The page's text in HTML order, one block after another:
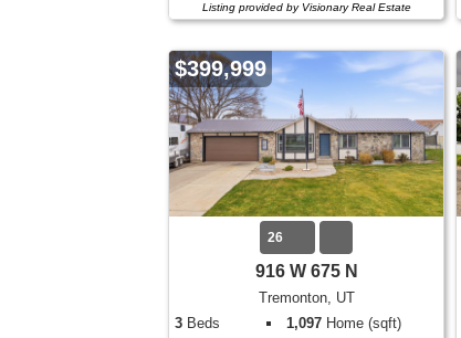
Listing provided by Visionary Real Estate
$399,999
26
916 W 675 N
Tremonton, UT
3 Beds 1,097 Home (sqft)